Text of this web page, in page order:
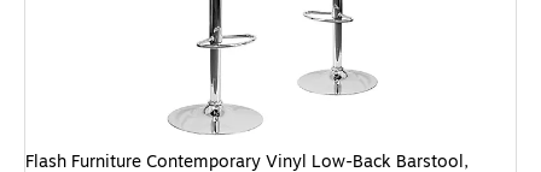
Flash Furniture Contemporary Vinyl Low-Back Barstool,